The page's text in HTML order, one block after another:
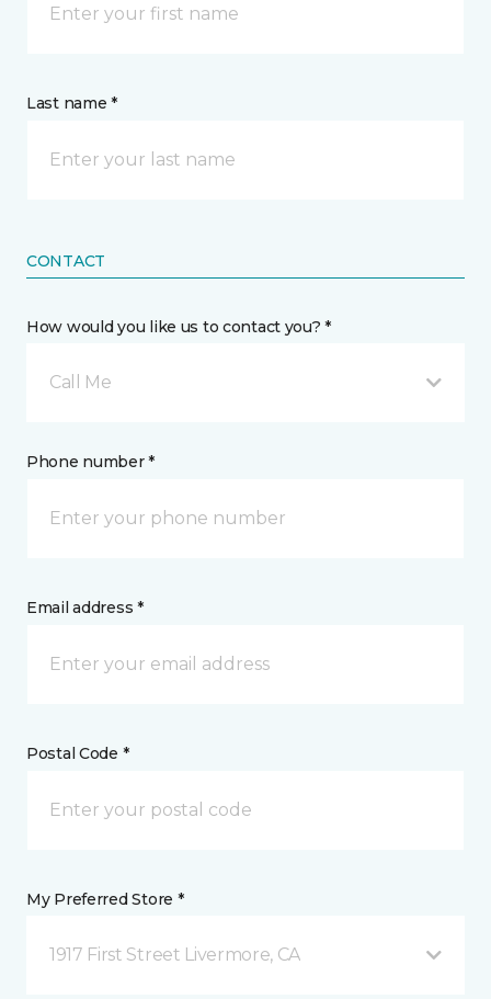
Last name *
CONTACT
How would you like us to contact you? *
Call Me
Phone number *
Email address *
Postal Code *
My Preferred Store *
1917 First Street Livermore, CA